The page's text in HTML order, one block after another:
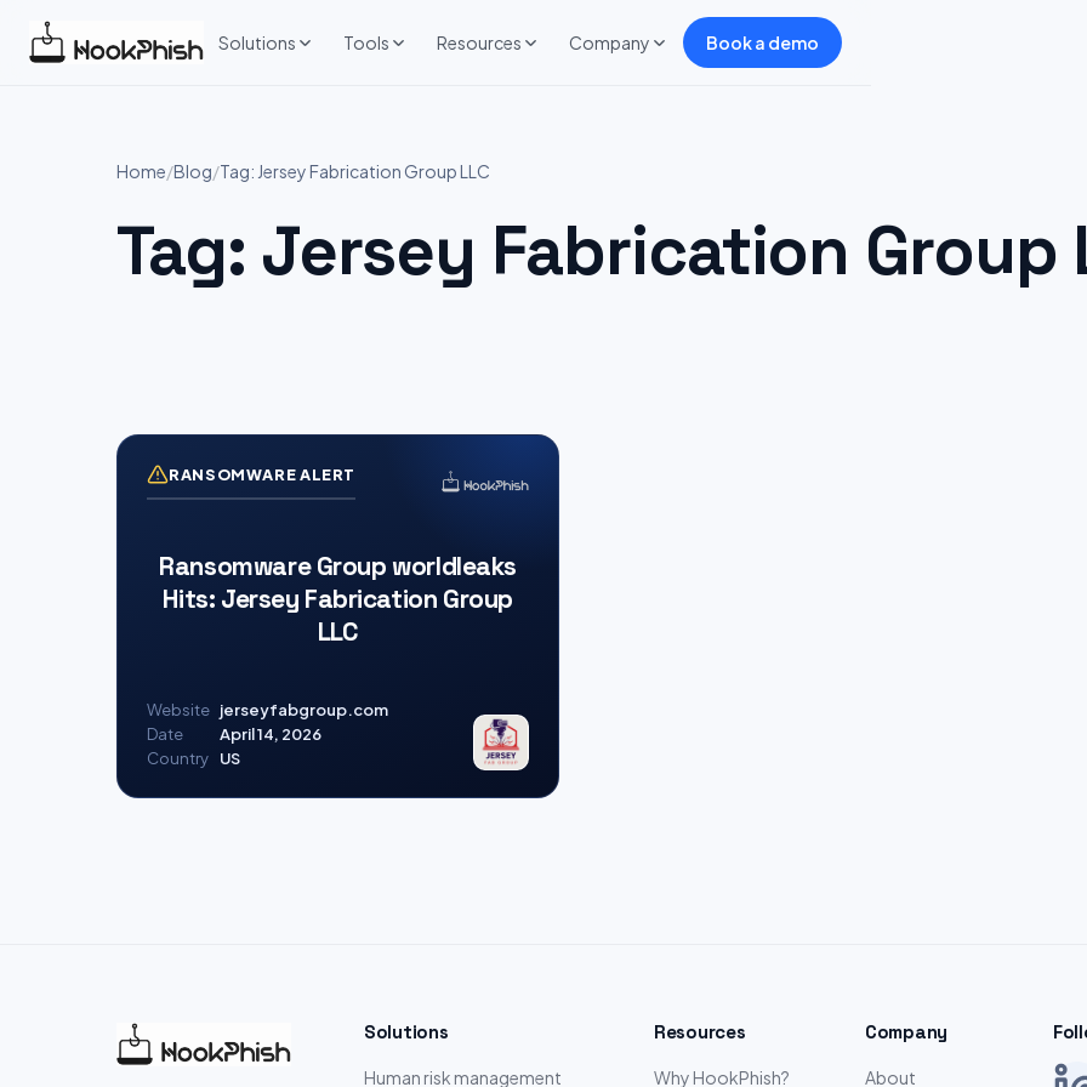
Solutions Tools Resources Company Book a demo
Home/Blog/Tag: Jersey Fabrication Group LLC
Tag: Jersey Fabrication Group
RANSOMWARE ALERT
Ransomware Group worldleaks
Hits: Jersey Fabrication Group
LLC
Website jerseyfabgroup.com
Date
April 14, 2026
Country
US
Solutions
Human risk management
Resources
Why HookPhish?
Company
About